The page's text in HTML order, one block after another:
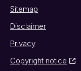
Sitemap
Disclaimer
Privacy
Copyright notice